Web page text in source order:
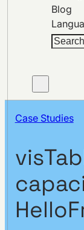
Blog
Search
Case Studies